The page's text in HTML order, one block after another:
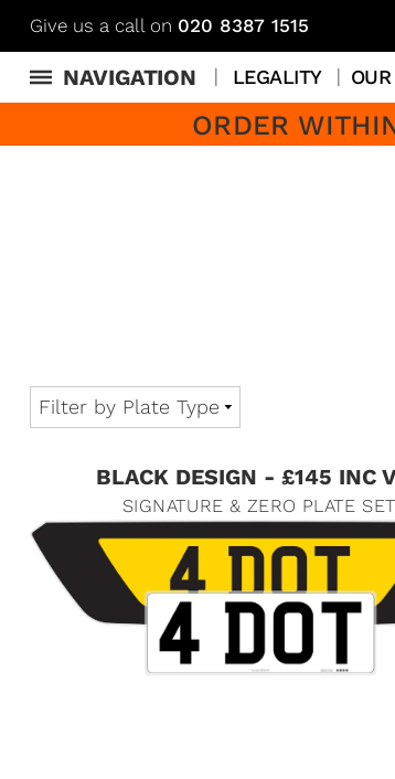
Give us a call on 020 8387 1515
NAVIGATION LEGALITY
ORDER
BLACK DESIGN - £145 INC
SIGNATURE & ZERO PLATE SET